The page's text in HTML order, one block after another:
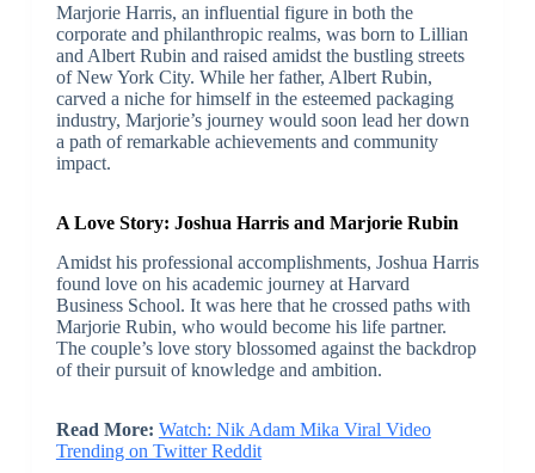
Marjorie Harris, an influential figure in both the
corporate and philanthropic realms, was born to Lillian
and Albert Rubin and raised amidst the bustling streets
of New York City. While her father, Albert Rubin,
carved a niche for himself in the esteemed packaging
industry, Marjorie’s journey would soon lead her down
a path of remarkable achievements and community
impact.
A Love Story: Joshua Harris and Marjorie Rubin
Amidst his professional accomplishments, Joshua Harris
found love on his academic journey at Harvard
Business School. It was here that he crossed paths with
Marjorie Rubin, who would become his life partner.
The couple’s love story blossomed against the backdrop
of their pursuit of knowledge and ambition.
Read More: Watch: Nik Adam Mika Viral Video
Trending on Twitter Reddit